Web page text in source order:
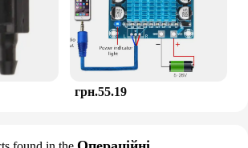
грн.55.19